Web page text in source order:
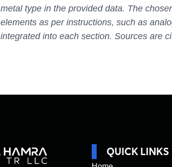
metal type in the provided data. The
elements as per instructions, such as
integrated into each section. Sources are
QUICK LINKS